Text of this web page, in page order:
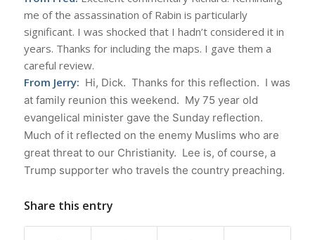
me of the assassination of Rabin is particularly
significant. I was shocked that I hadn’t considered it in
years. Thanks for including the maps. I gave them a
careful review.
From Jerry: Hi, Dick. Thanks for this reflection. I was
at family reunion this weekend. My 75 year old
evangelical minister gave the Sunday reflection.
Much of it reflected on the enemy Muslims who are
great threat to our Christianity. Lee is, of course, a
Trump supporter who travels the country preaching.
Share this entry